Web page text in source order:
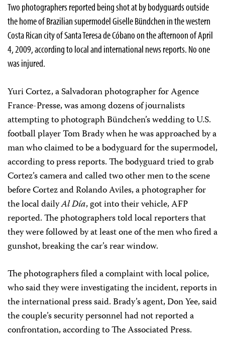
Two photographers reported being shot at by bodyguards outside
the home of Brazilian supermodel Giselle Bündchen in the western
Costa Rican city of Santa Teresa de Cóbano on the afternoon of April
4, 2009, according to local and international news reports. No one
was injured.
Yuri Cortez, a Salvadoran photographer for Agence
France-Presse, was among dozens of journalists
attempting to photograph Bündchen’s wedding to U.S.
football player Tom Brady when he was approached by a
man who claimed to be a bodyguard for the supermodel,
according to press reports. The bodyguard tried to grab
Cortez’s camera and called two other men to the scene
before Cortez and Rolando Aviles, a photographer for
the local dailyAl Día, got into their vehicle, AFP
reported. The photographers told local reporters that
they were followed by at least one of the men who fired a
gunshot, breaking the car’s rear window.
The photographers filed a complaint with local police,
who said they were investigating the incident, reports in
the international press said. Brady’s agent, Don Yee, said
the couple’s security personnel had not reported a
confrontation, according to The Associated Press.